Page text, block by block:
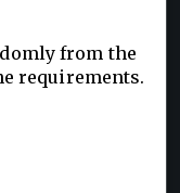
from the
requirements.